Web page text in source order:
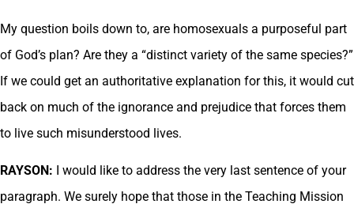
My question boils down to, are homosexuals a purposeful part
of God’s plan? Are they a “distinct variety of the same species?”
If we could get an authoritative explanation for this, it would cut
back on much of the ignorance and prejudice that forces them
to live such misunderstood lives.
RAYSON: I would like to address the very last sentence of your
paragraph. We surely hope that those in the Teaching Mission